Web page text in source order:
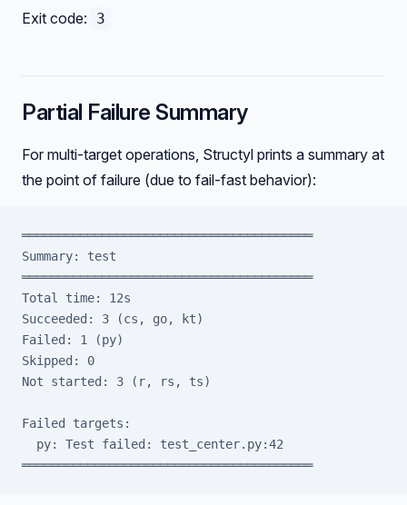
Exit code: 3
Partial Failure Summary
For multi-target operations, Structyl prints a summary at
the point of failure (due to fail-fast behavior):
════════════════════════════════════════
Summary: test
════════════════════════════════════════
Total time: 12s
Succeeded: 3 (cs, go, kt)
Failed: 1 (py)
Skipped: 0
Not started: 3 (r, rs, ts)
Failed targets:
  py: Test failed: test_center.py:42
════════════════════════════════════════